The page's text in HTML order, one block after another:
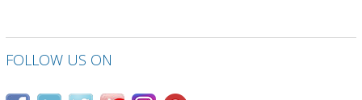
FOLLOW US ON